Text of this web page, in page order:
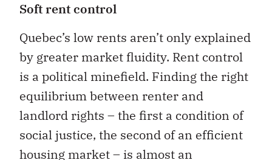
Soft rent control
Quebec’s low rents aren’t only explained
by greater market fluidity. Rent control
is a political minefield. Finding the right
equilibrium between renter and
landlord rights – the first a condition of
social justice, the second of an efficient
housing market – is almost an